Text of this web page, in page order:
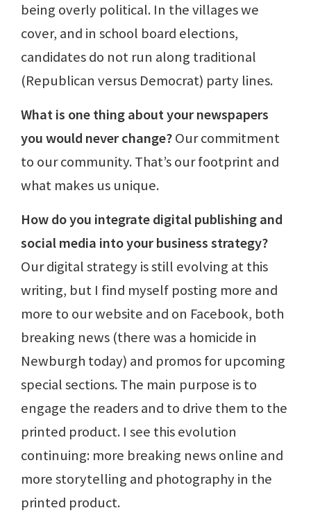
being overly political. In the villages we
cover, and in school board elections,
candidates do not run along traditional
(Republican versus Democrat) party lines.
What is one thing about your newspapers
you would never change?Our commitment
to our community. That’s our footprint and
what makes us unique.
How do you integrate digital publishing and
social media into your business strategy?
Our digital strategy is still evolving at this
writing, but I find myself posting more and
more to our website and on Facebook, both
breaking news (there was a homicide in
Newburgh today) and promos for upcoming
special sections. The main purpose is to
engage the readers and to drive them to the
printed product. I see this evolution
continuing: more breaking news online and
more storytelling and photography in the
printed product.